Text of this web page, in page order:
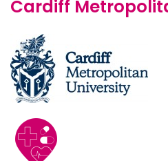
Cardiff